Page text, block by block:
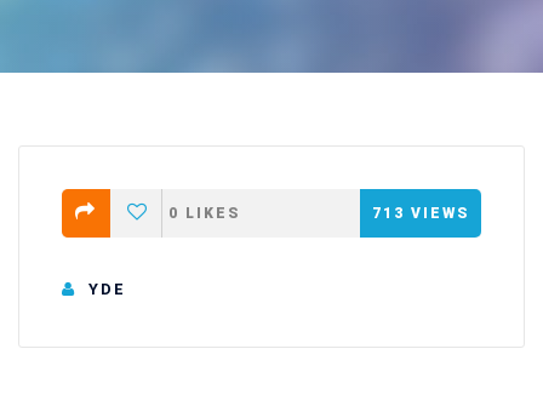
0 LIKES 713 VIEWS
YDE